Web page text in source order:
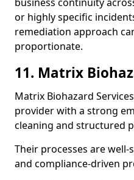
or highly specific
remediation approach
proportionate.
11. Matrix
Matrix Biohazard
provider with a strong
cleaning and structured
Their processes are
and compliance-driven